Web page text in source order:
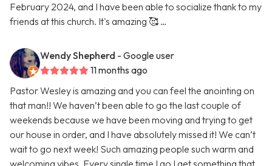
February 2024, and I have been able to socialize thank to my
friends at this church. It's amazing 🥰 …
Wendy Shepherd - Google user
11 months ago
Pastor Wesley is amazing and you can feel the anointing on
that man!! We haven’t been able to go the last couple of
weekends because we have been moving and trying to get
our house in order, and I have absolutely missed it! We can’t
wait to go next week! Such amazing people such warm and